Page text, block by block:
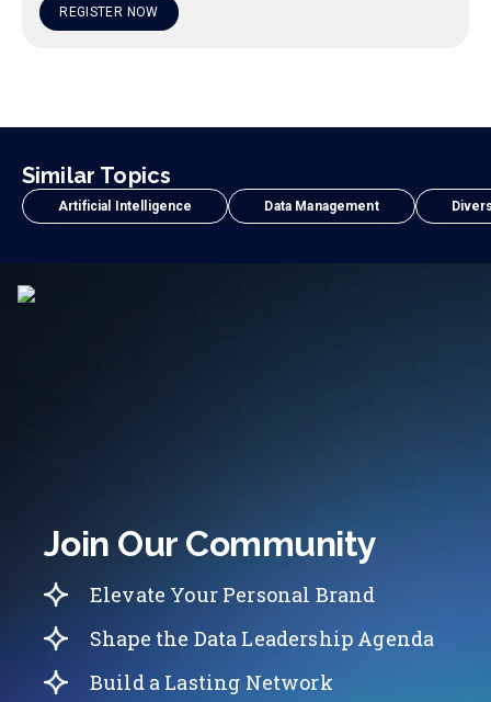
REGISTER NOW
Similar Topics
Artificial Intelligence Data Management
Join Our Community
Elevate Your Personal Brand
Shape the Data Leadership Agenda
Build a Lasting Network